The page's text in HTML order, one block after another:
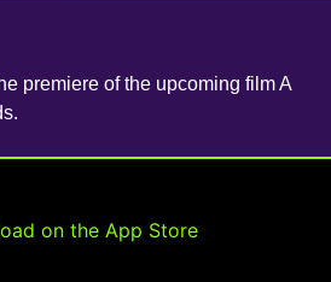
premiere of the upcoming film A